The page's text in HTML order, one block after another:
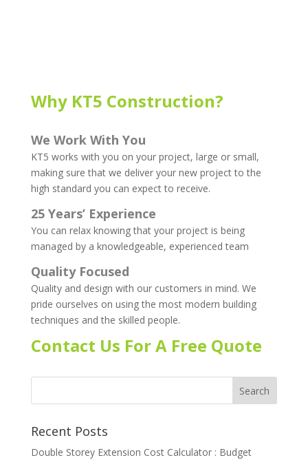
Why KT5 Construction?
We Work With You
KT5 works with you on your project, large or small,
making sure that we deliver your new project to the
high standard you can expect to receive.
25 Years’ Experience
You can relax knowing that your project is being
managed by a knowledgeable, experienced team
Quality Focused
Quality and design with our customers in mind. We
pride ourselves on using the most modern building
techniques and the skilled people.
Contact Us For A Free Quote
Recent Posts
Double Storey Extension Cost Calculator : Budget